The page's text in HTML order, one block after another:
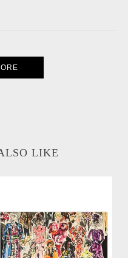
LIKE
Runway 2 Collage
Watercolor Painting